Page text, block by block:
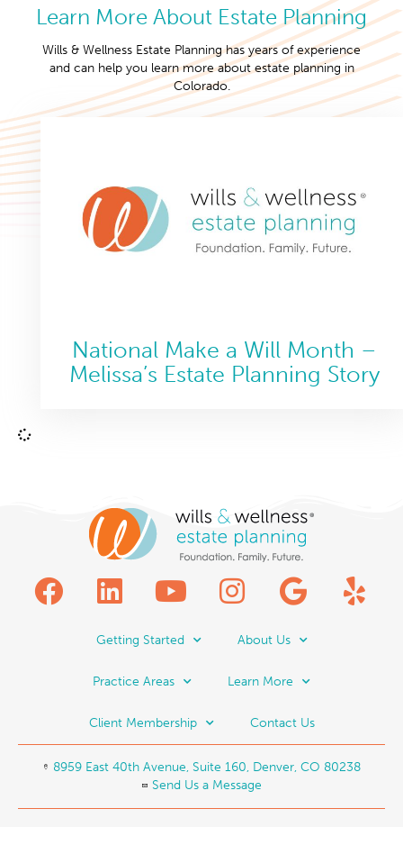
Learn More About Estate Planning
Wills & Wellness Estate Planning has years of experience
and can help you learn more about estate planning in
Colorado.
National Make a Will Month –
Melissa’s Estate Planning Story
Getting Started About Us
Practice Areas Learn More
Client Membership Contact Us
8959 East 40th Avenue, Suite 160, Denver, CO 80238
Send Us a Message